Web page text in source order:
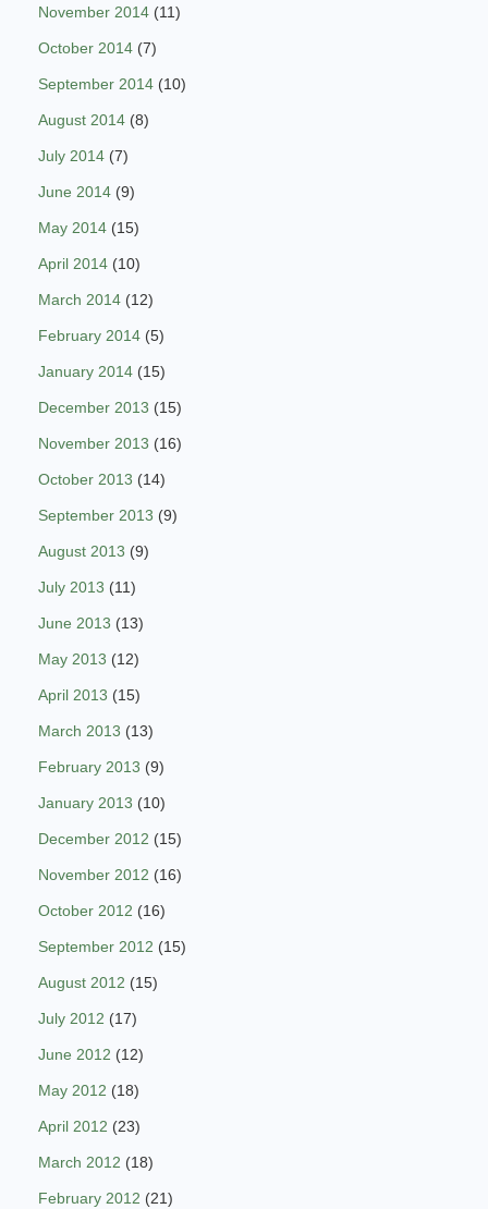
November 2014 (11)
October 2014 (7)
September 2014 (10)
August 2014 (8)
July 2014 (7)
June 2014 (9)
May 2014 (15)
April 2014 (10)
March 2014 (12)
February 2014 (5)
January 2014 (15)
December 2013 (15)
November 2013 (16)
October 2013 (14)
September 2013 (9)
August 2013 (9)
July 2013 (11)
June 2013 (13)
May 2013 (12)
April 2013 (15)
March 2013 (13)
February 2013 (9)
January 2013 (10)
December 2012 (15)
November 2012 (16)
October 2012 (16)
September 2012 (15)
August 2012 (15)
July 2012 (17)
June 2012 (12)
May 2012 (18)
April 2012 (23)
March 2012 (18)
February 2012 (21)